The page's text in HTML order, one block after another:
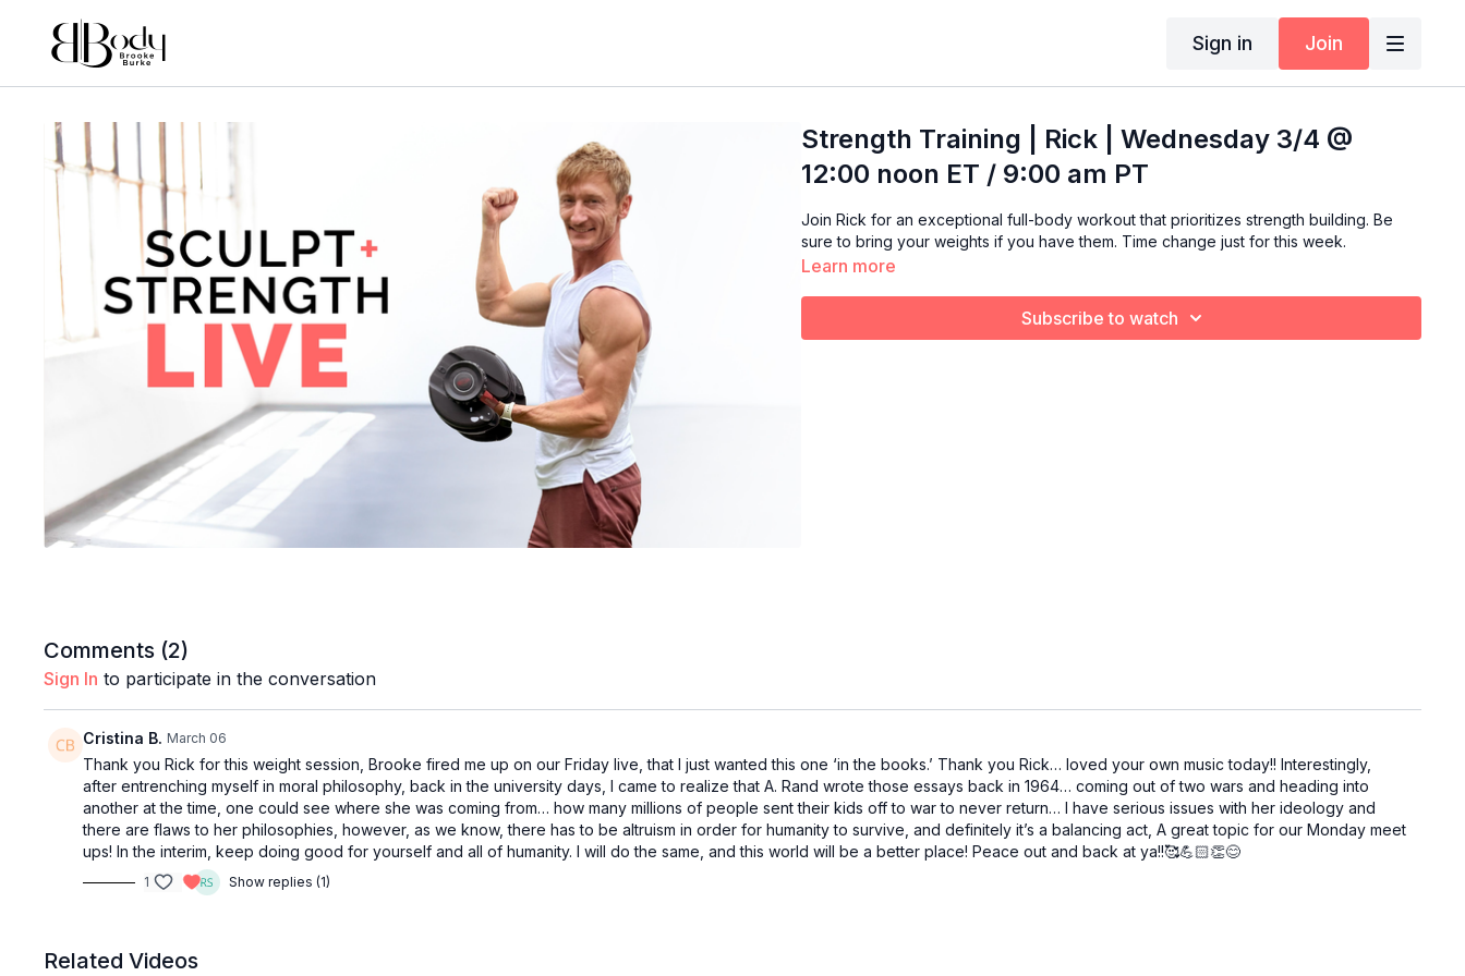
Sign in Join
Strength Training | Rick | Wednesday 3/4 @
12:00 noon ET / 9:00 am PT
Join Rick for an exceptional full-body workout that prioritizes strength building. Be
sure to bring your weights if you have them. Time change just for this week.
Learn more
Subscribe to watch
Comments (2)
Sign In to participate in the conversation
Cristina B. March 06
Thank you Rick for this weight session, Brooke fired me up on our Friday live, that I just wanted this one ‘in the books.’ Thank you Rick… loved your own music today!! Interestingly,
after entrenching myself in moral philosophy, back in the university days, I came to realize that A. Rand wrote those essays back in 1964… coming out of two wars and heading into
another at the time, one could see where she was coming from… how many millions of people sent their kids off to war to never return… I have serious issues with her ideology and
there are flaws to her philosophies, however, as we know, there has to be altruism in order for humanity to survive, and definitely it’s a balancing act, A great topic for our Monday meet
ups! In the interim, keep doing good for yourself and all of humanity. I will do the same, and this world will be a better place! Peace out and back at ya!!🥰💪🏻👏😊
1 Show replies (1)
Related Videos